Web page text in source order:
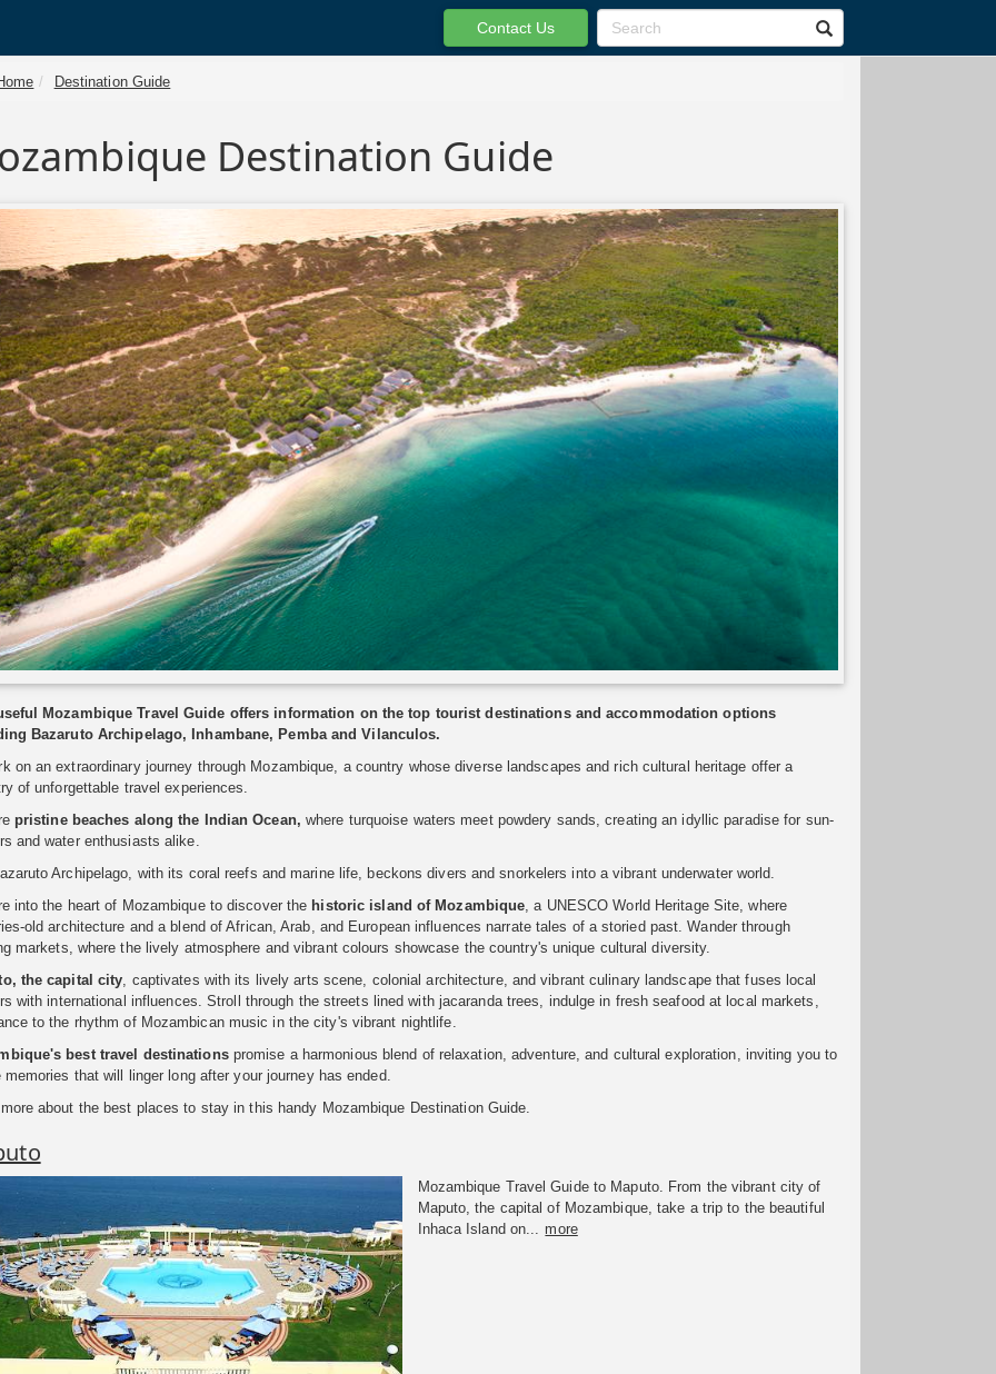
Destination Guide
Destination Guide
Mozambique Travel Guide offers information on the top tourist destinations and accommodation options
Bazaruto Archipelago, Inhambane, Pemba and Vilanculos.
on an extraordinary journey through Mozambique, a country whose diverse landscapes and rich cultural heritage offer a
of unforgettable travel experiences.
pristine beaches along the Indian Ocean, where turquoise waters meet powdery sands, creating an idyllic paradise for sun-
and water enthusiasts alike.
Archipelago, with its coral reefs and marine life, beckons divers and snorkelers into a vibrant underwater world.
into the heart of Mozambique to discover the historic island of Mozambique, a UNESCO World Heritage Site, where
old architecture and a blend of African, Arab, and European influences narrate tales of a storied past. Wander through
markets, where the lively atmosphere and vibrant colours showcase the country's unique cultural diversity.
the capital city, captivates with its lively arts scene, colonial architecture, and vibrant culinary landscape that fuses local
with international influences. Stroll through the streets lined with jacaranda trees, indulge in fresh seafood at local markets,
to the rhythm of Mozambican music in the city's vibrant nightlife.
best travel destinationspromise a harmonious blend of relaxation, adventure, and cultural exploration, inviting you to
memories that will linger long after your journey has ended.
about the best places to stay in this handy Mozambique Destination Guide.
Mozambique Travel Guide to Maputo. From the vibrant city of
Maputo, the capital of Mozambique, take a trip to the beautiful
Inhaca Island on... more
Contact Us